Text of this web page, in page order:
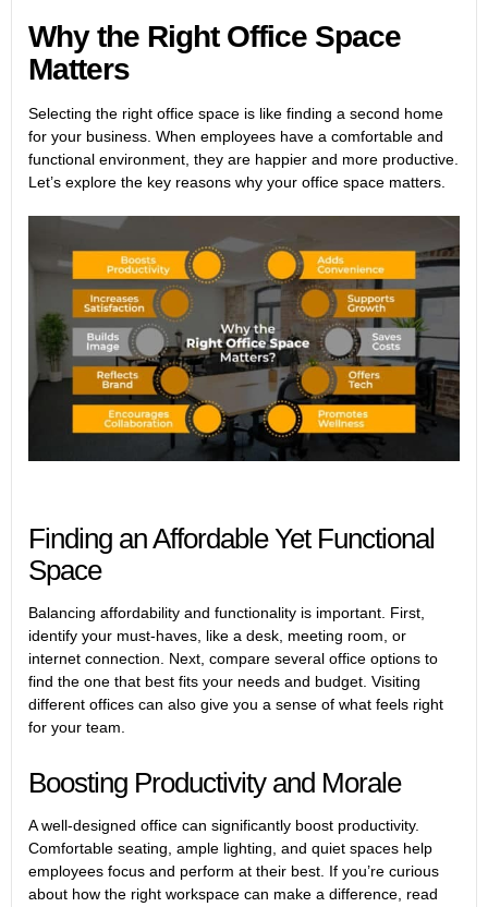
Why the Right Office Space
Matters
Selecting the right office space is like finding a second home
for your business. When employees have a comfortable and
functional environment, they are happier and more productive.
Let’s explore the key reasons why your office space matters.
Finding an Affordable Yet Functional
Space
Balancing affordability and functionality is important. First,
identify your must-haves, like a desk, meeting room, or
internet connection. Next, compare several office options to
find the one that best fits your needs and budget. Visiting
different offices can also give you a sense of what feels right
for your team.
Boosting Productivity and Morale
A well-designed office can significantly boost productivity.
Comfortable seating, ample lighting, and quiet spaces help
employees focus and perform at their best. If you’re curious
about how the right workspace can make a difference, read